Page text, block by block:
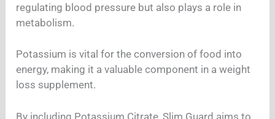
regulating blood pressure but also plays a role in
metabolism.
Potassium is vital for the conversion of food into
energy, making it a valuable component in a weight
loss supplement.
By including Potassium Citrate, Slim Guard aims to